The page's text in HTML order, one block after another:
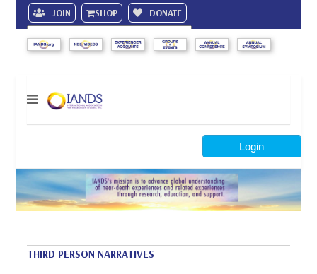
JOIN SHOP DONATE
Search
Login
THIRD PERSON NARRATIVES